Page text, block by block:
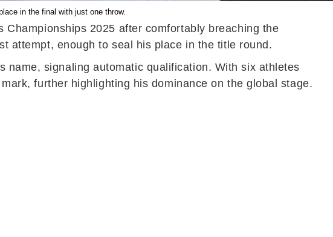
in the final with just one throw.
Championships 2025 after comfortably breaching the
attempt, enough to seal his place in the title round.
name, signaling automatic qualification. With six athletes
further highlighting his dominance on the global stage.